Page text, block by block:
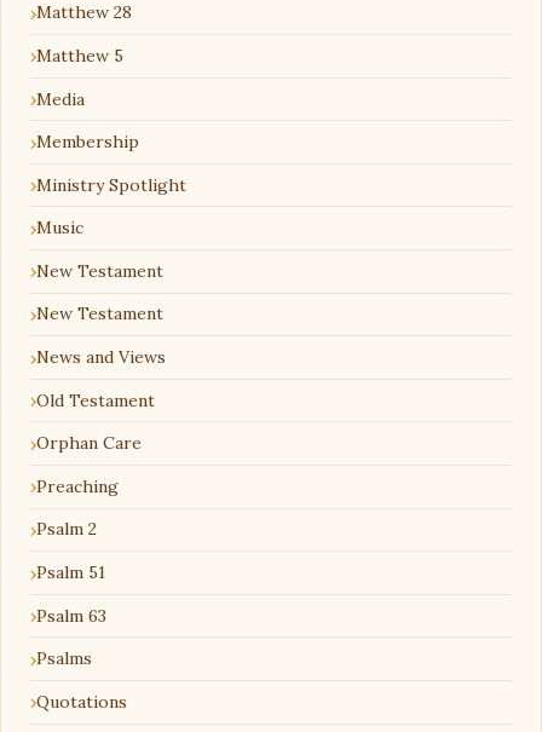
Matthew 28
Matthew 5
Media
Membership
Ministry Spotlight
Music
New Testament
New Testament
News and Views
Old Testament
Orphan Care
Preaching
Psalm 2
Psalm 51
Psalm 63
Psalms
Quotations